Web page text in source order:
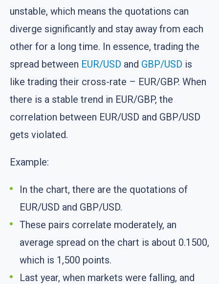
unstable, which means the quotations can
diverge significantly and stay away from each
other for a long time. In essence, trading the
spread between EUR/USD and GBP/USD is
like trading their cross-rate – EUR/GBP. When
there is a stable trend in EUR/GBP, the
correlation between EUR/USD and GBP/USD
gets violated.
Example:
In the chart, there are the quotations of
EUR/USD and GBP/USD.
These pairs correlate moderately, an
average spread on the chart is about 0.1500,
which is 1,500 points.
Last year, when markets were falling, and